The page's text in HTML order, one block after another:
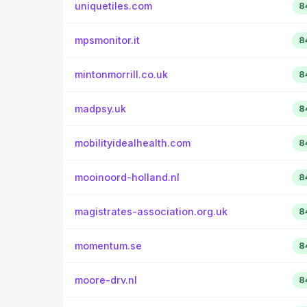
uniquetiles.com
mpsmonitor.it
mintonmorrill.co.uk
madpsy.uk
mobilityidealhealth.com
mooinoord-holland.nl
magistrates-association.org.uk
momentum.se
moore-drv.nl